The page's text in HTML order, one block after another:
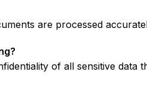
are processed
of all sensitive data